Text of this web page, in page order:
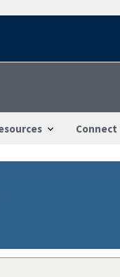
Connect